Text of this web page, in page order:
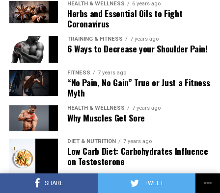
SHARE TWEET
HEALTH & WELLNESS 6 years ago
Herbs and Essential Oils to Fight
Coronavirus
TRAINING & FITNESS 7 years ago
6 Ways to Decrease your Shoulder Pain!
FITNESS 7 years ago
“No Pain, No Gain” True or Just a Fitness
Myth
HEALTH & WELLNESS 7 years ago
Why Muscles Get Sore
DIET & NUTRITION 7 years ago
Low Carb Diet: Carbohydrates Influence
on Testosterone
7 years ago